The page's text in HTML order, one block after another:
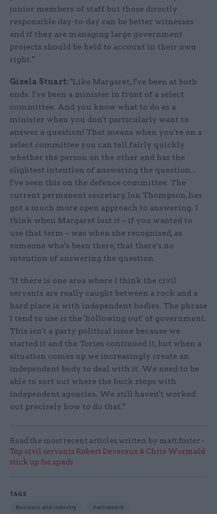
junior members of staff but those directly
responsible day-to-day can be better witnesses
and if they are managing large government
projects should be held to account in their own
right."
Gisela Stuart: "Like Margaret, I've been at both
ends. I've been a minister in front of a select
committee. And you know what to do as a
minister when you don't particularly want to
answer a question! That means when you're on a
select committee you can tell fairly quickly
whether the person on the other end has the
slightest intention of answering the question...
I've seen this on the defence committee. The
current permanent secretary, Jon Thompson, has
got a much more open approach to answering. I
think when Margaret lost it – if you wanted to
use that term – was when she recognised, as
someone who's been there, that there's no
intention of answering the question.
"If there is one area where I think the civil
servants are really caught between a rock and a
hard place is with independent bodies. The phrase
I tend to use is the 'hollowing out' of government.
This isn't a party political issue because we
started it and the Tories continued it, but when a
situation comes up we increasingly create an
independent body to deal with it. We need to be
able to sort out where the buck stops with
independent agencies. We still haven't worked
out precisely how to do that."
Read the most recent articles written by matt.foster -
Top civil servants Robert Devereux & Chris Wormald
stick up for spads
TAGS
Business and industry Parliament